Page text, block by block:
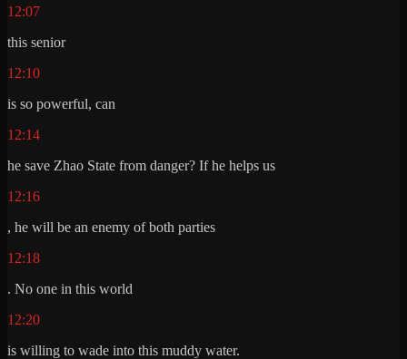
12:07
this senior
12:10
is so powerful, can
12:14
he save Zhao State from danger? If he helps us
12:16
, he will be an enemy of both parties
12:18
. No one in this world
12:20
is willing to wade into this muddy water.